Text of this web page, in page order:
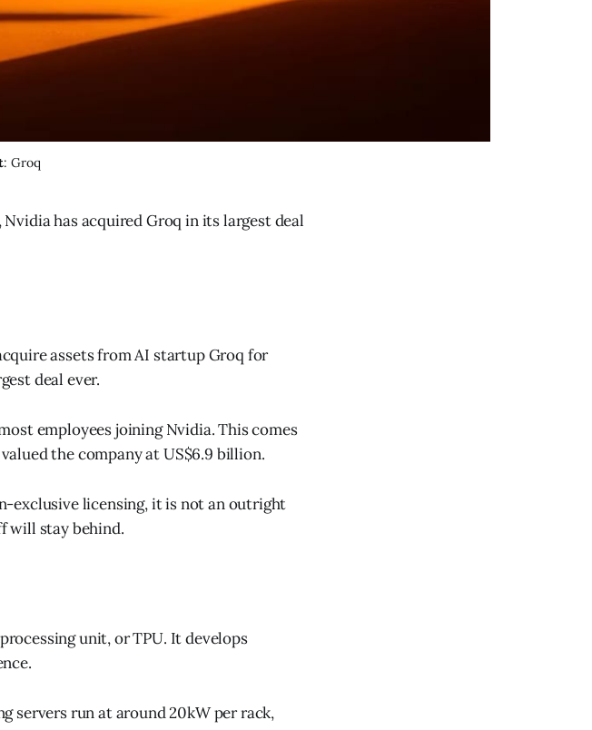
: Groq
has acquired Groq in its largest deal
assets from AI startup Groq for
deal ever.
employees joining Nvidia. This comes
the company at US$6.9 billion.
exclusive licensing, it is not an outright
will stay behind.
unit, or TPU. It develops
servers run at around 20kW per rack,